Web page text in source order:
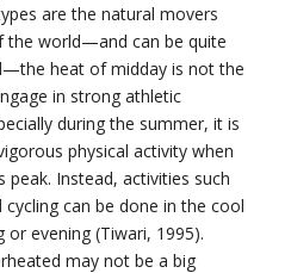
are the natural movers
the world—and can be quite
heat of midday is not the
in strong athletic
during the summer, it is
physical activity when
peak. Instead, activities such
cycling can be done in the cool
evening (Tiwari, 1995).
may not be a big